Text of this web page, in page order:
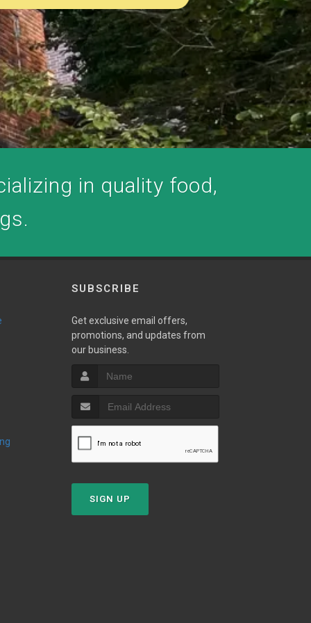
in quality food,
SUBSCRIBE
Get exclusive email offers,
promotions, and updates from
our business.
SIGN UP